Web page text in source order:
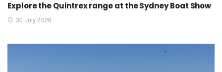
Explore the Quintrex range at the Sydney Boat Show
30 July 2026